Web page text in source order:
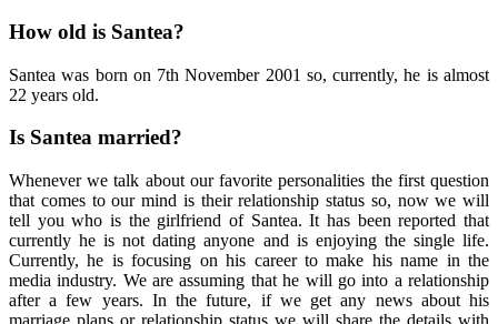
How old is Santea?
Santea was born on 7th November 2001 so, currently, he is almost
22 years old.
Is Santea married?
Whenever we talk about our favorite personalities the first question
that comes to our mind is their relationship status so, now we will
tell you who is the girlfriend of Santea. It has been reported that
currently he is not dating anyone and is enjoying the single life.
Currently, he is focusing on his career to make his name in the
media industry. We are assuming that he will go into a relationship
after a few years. In the future, if we get any news about his
marriage plans or relationship status we will share the details with